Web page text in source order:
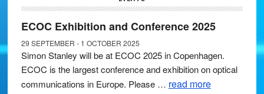
ECOC Exhibition and Conference 2025
29 SEPTEMBER - 1 OCTOBER 2025
Simon Stanley will be at ECOC 2025 in Copenhagen.
ECOC is the largest conference and exhibition on optical
communications in Europe. Please … read more